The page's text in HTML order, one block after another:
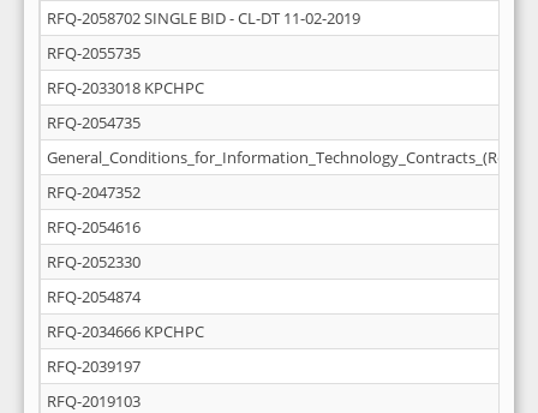
RFQ-2058702 SINGLE BID - CL-DT 11-02-2019
RFQ-2055735
RFQ-2033018 KPCHPC
RFQ-2054735
RFQ-2047352
RFQ-2054616
RFQ-2052330
RFQ-2054874
RFQ-2034666 KPCHPC
RFQ-2039197
RFQ-2019103